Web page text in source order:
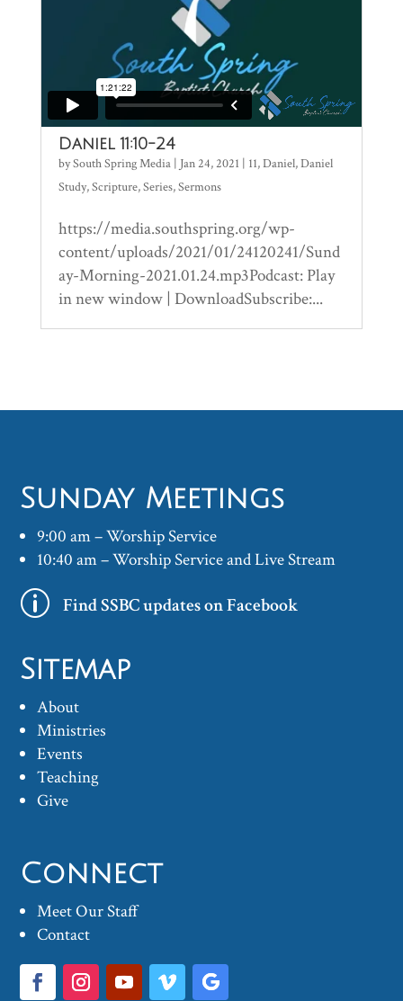
Daniel 11:10-24
bySouth Spring Media| Jan 24, 2021 | 11,Daniel,Daniel
Study,Scripture,Series,Sermons
https://media.southspring.org/wp-
content/uploads/2021/01/24120241/Sund
ay-Morning-2021.01.24.mp3Podcast: Play
in new window | DownloadSubscribe:...
Sunday Meetings
9:00 am – Worship Service
10:40 am – Worship Service and Live Stream
p Find SSBC updates on Facebook
Sitemap
About
Ministries
Events
Teaching
Give
Connect
Meet Our Staff
Contact